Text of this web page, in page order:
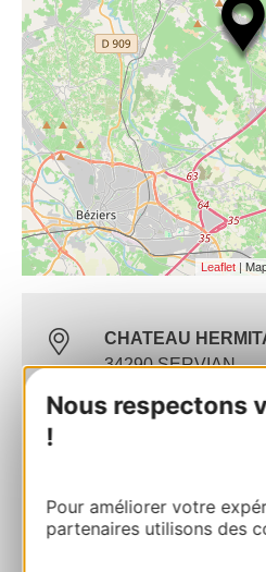
Nous respectons
!
Pour améliorer votre
partenaires utilisons des
Leaflet |
CHATEAU
34290 SERVIAN
Route & access